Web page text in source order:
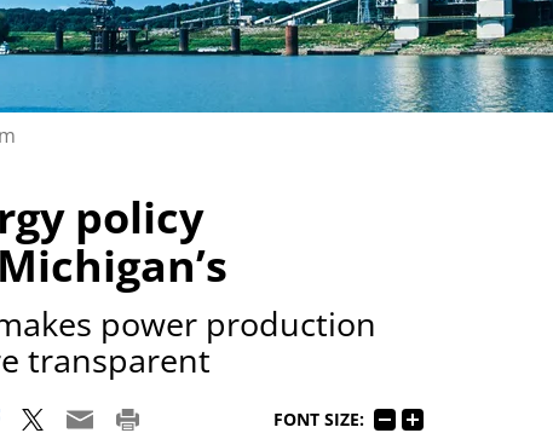
policy
power production
transparent
FONT SIZE: